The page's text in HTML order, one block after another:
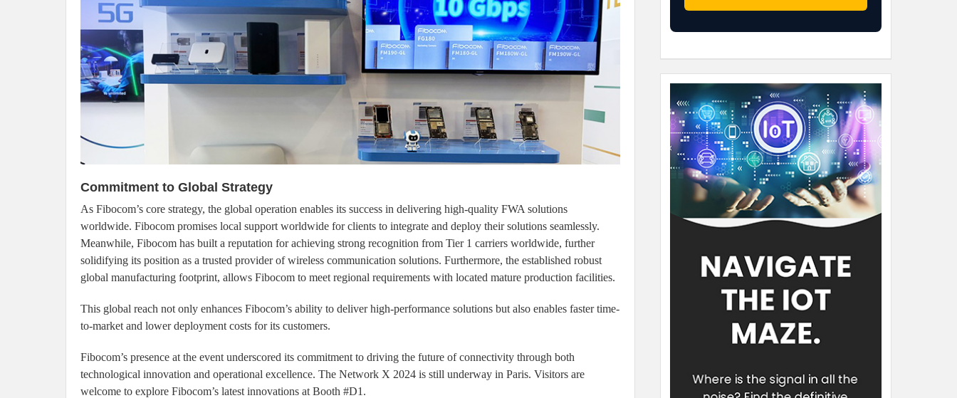
Commitment to Global Strategy
As Fibocom’s core strategy, the global operation enables its success in delivering high-quality FWA solutions
worldwide. Fibocom promises local support worldwide for clients to integrate and deploy their solutions seamlessly.
Meanwhile, Fibocom has built a reputation for achieving strong recognition from Tier 1 carriers worldwide, further
solidifying its position as a trusted provider of wireless communication solutions. Furthermore, the established robust
global manufacturing footprint, allows Fibocom to meet regional requirements with located mature production facilities.
This global reach not only enhances Fibocom’s ability to deliver high-performance solutions but also enables faster time-
to-market and lower deployment costs for its customers.
Fibocom’s presence at the event underscored its commitment to driving the future of connectivity through both
technological innovation and operational excellence. The Network X 2024 is still underway in Paris. Visitors are
welcome to explore Fibocom’s latest innovations at Booth #D1.